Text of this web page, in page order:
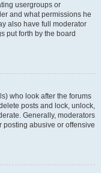
usergroups or
and what permissions he
also have full moderator
put forth by the board
who look after the forums
posts and lock, unlock,
Generally, moderators
posting abusive or offensive